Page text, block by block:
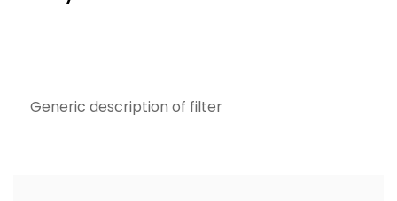
Generic description of filter